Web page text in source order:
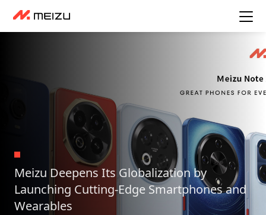
Meizu Deepens Its Globalization by
Launching Cutting-Edge Smartphones and
Wearables